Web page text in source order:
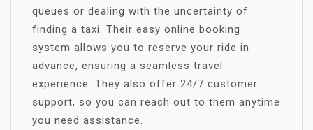
queues or dealing with the uncertainty of
finding a taxi. Their easy online booking
system allows you to reserve your ride in
advance, ensuring a seamless travel
experience. They also offer 24/7 customer
support, so you can reach out to them anytime
you need assistance.